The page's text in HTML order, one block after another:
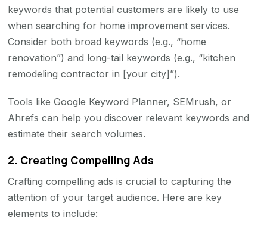
keywords that potential customers are likely to use
when searching for home improvement services.
Consider both broad keywords (e.g., “home
renovation”) and long-tail keywords (e.g., “kitchen
remodeling contractor in [your city]”).
Tools like Google Keyword Planner, SEMrush, or
Ahrefs can help you discover relevant keywords and
estimate their search volumes.
2. Creating Compelling Ads
Crafting compelling ads is crucial to capturing the
attention of your target audience. Here are key
elements to include: